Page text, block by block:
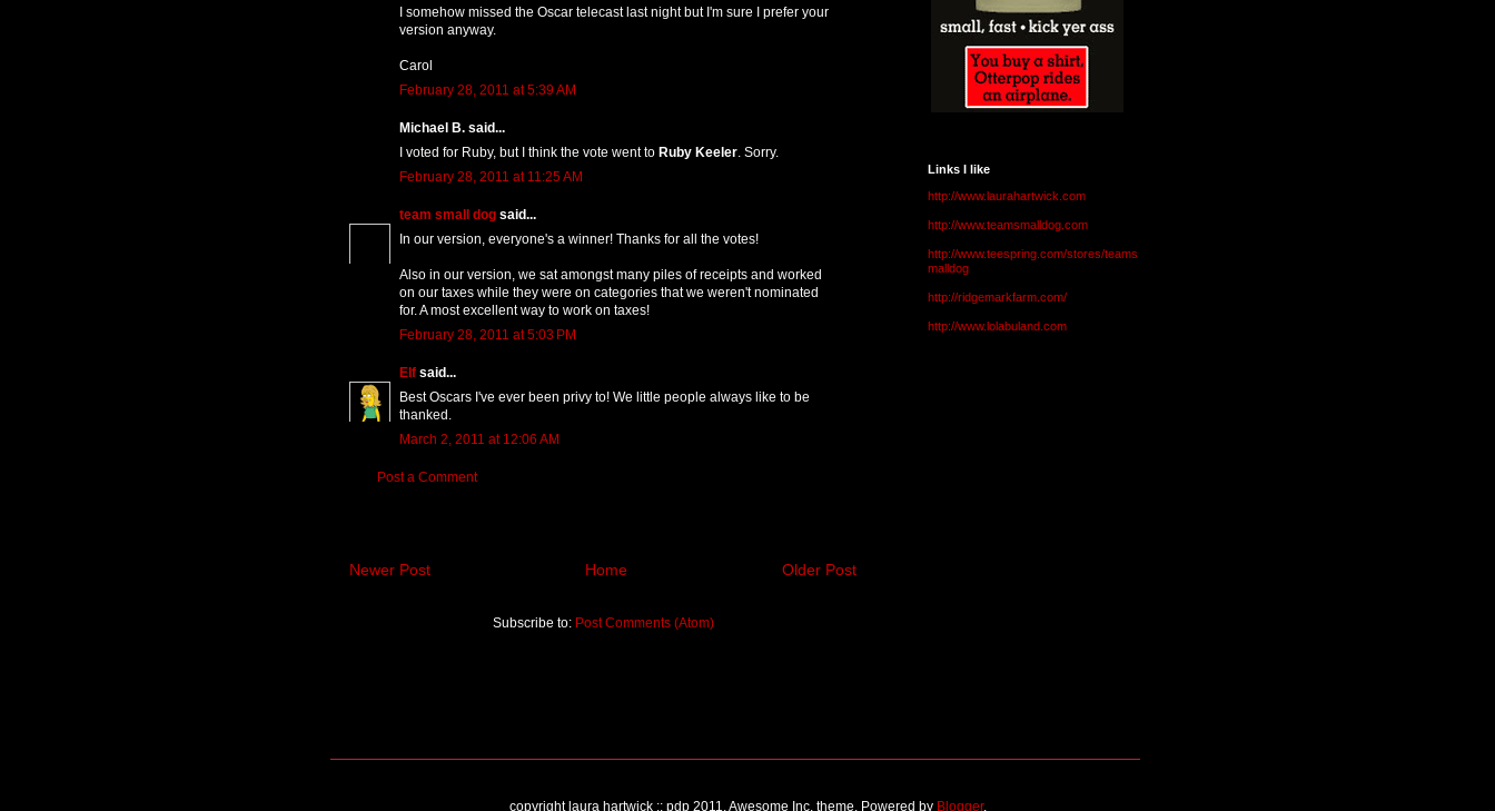
I somehow missed the Oscar telecast last night but I'm sure I prefer your
version anyway.
Carol
February 28, 2011 at 5:39 AM
Michael B. said...
I voted for Ruby, but I think the vote went to Ruby Keeler . Sorry.
February 28, 2011 at 11:25 AM
team small dog said...
In our version, everyone's a winner! Thanks for all the votes!
Also in our version, we sat amongst many piles of receipts and worked
on our taxes while they were on categories that we weren't nominated
for. A most excellent way to work on taxes!
February 28, 2011 at 5:03 PM
Elf said...
Best Oscars I've ever been privy to! We little people always like to be
thanked.
March 2, 2011 at 12:06 AM
Post a Comment
Newer Post Older Post
Home
Subscribe to: Post Comments (Atom)
Links I like
http://www.laurahartwick.com
http://www.teamsmalldog.com
http://www.teespring.com/stores/teams
malldog
http://ridgemarkfarm.com/
http://www.lolabuland.com
copyright laura hartwick :: pdp 2011. Awesome Inc. theme. Powered by Blogger.